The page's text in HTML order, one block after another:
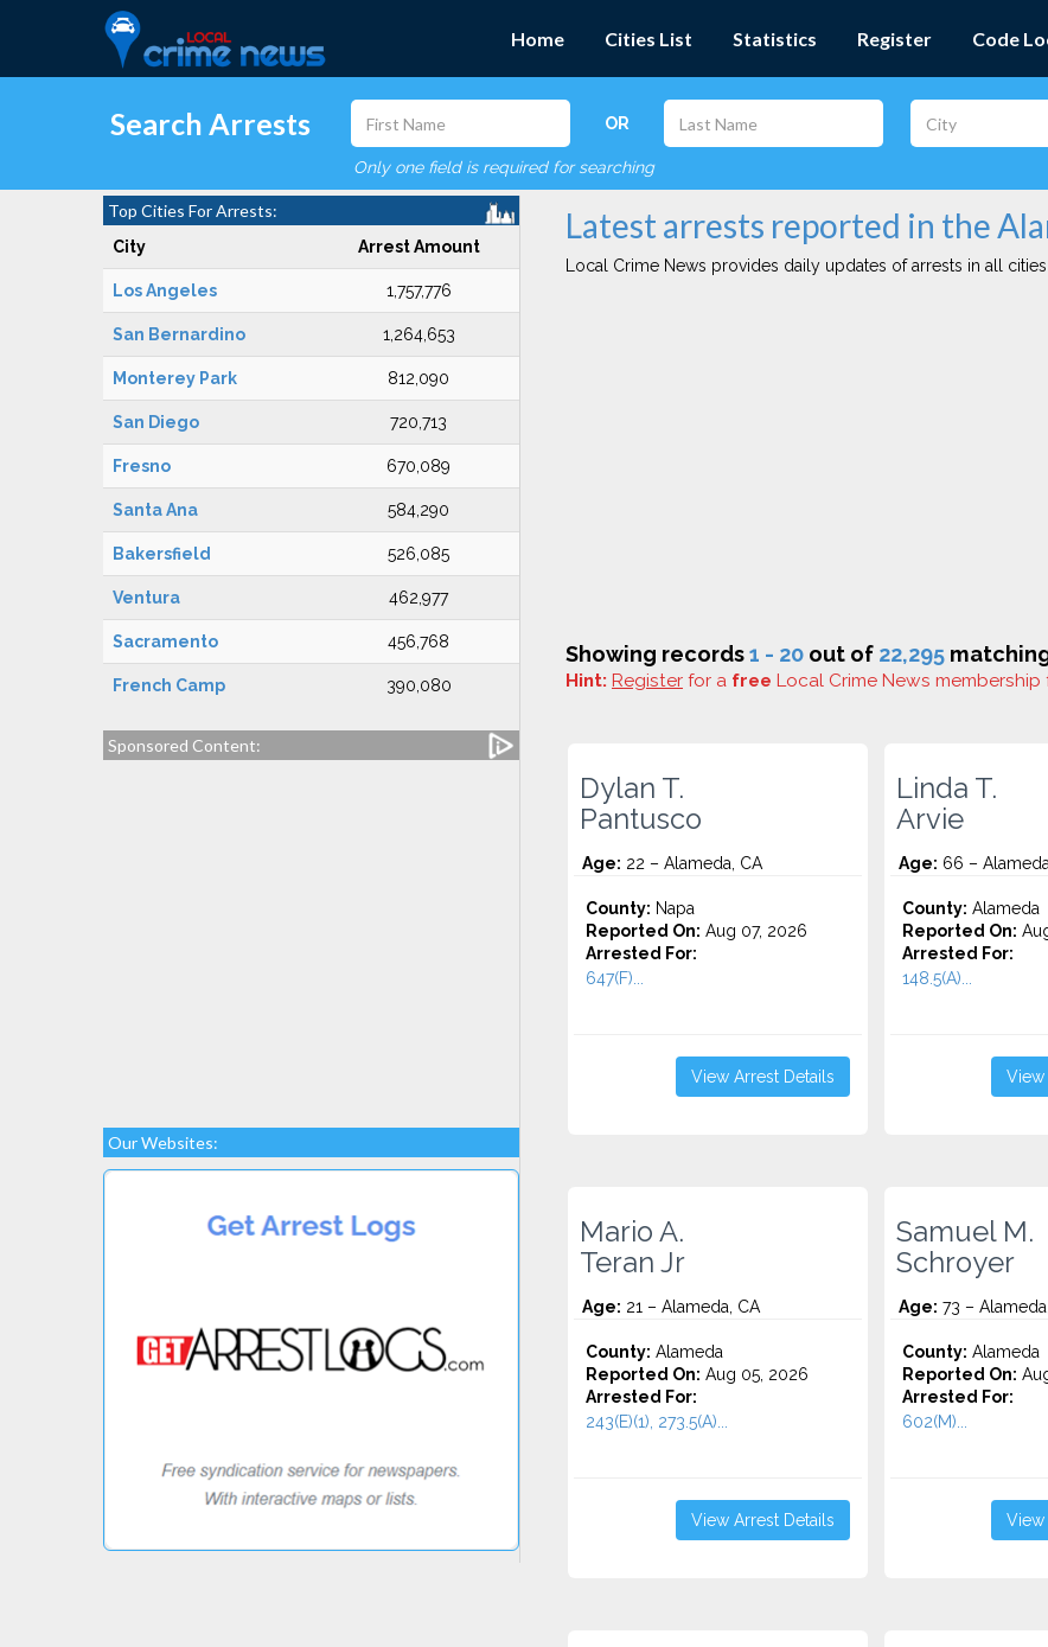
Home Cities List Statistics Register Code
Search Arrests OR
Only one field is required for searching
Top Cities For Arrests:
City Arrest Amount
Los Angeles 1,757,776
San Bernardino 1,264,653
Monterey Park 812,090
San Diego 720,713
Fresno 670,089
Santa Ana 584,290
Bakersfield 526,085
Ventura 462,977
Sacramento 456,768
French Camp 390,080
Sponsored Content:
Our Websites:
Latest arrests reported in the
Local Crime News provides daily updates of arrests in all cities
Showing records1 - 20 out of 22,295
Hint: Register for a free Local Crime News membership
Dylan T.
Pantusco
Age: 22 – Alameda, CA
County: Napa
Reported On: Aug 07, 2026
Arrested For:
647(F)...
View Arrest Details
Linda T.
Arvie
Age: 66 –
County: Alameda
Reported On:
Arrested For:
148.5(A)...
View
Mario A.
Teran Jr
Age: 21 – Alameda, CA
County: Alameda
Reported On: Aug 05, 2026
Arrested For:
243(E)(1), 273.5(A)...
View Arrest Details
Samuel M.
Schroyer
Age: 73 – Alameda,
County: Alameda
Reported On:
Arrested For:
602(M)...
View